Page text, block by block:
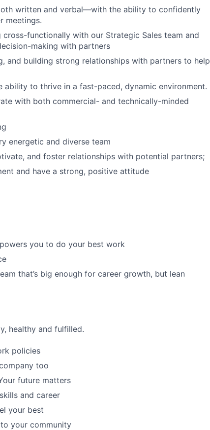
written and verbal—with the ability to confidently
meetings.
functionally with our Strategic Sales team and
making with partners
and building strong relationships with partners to help
to thrive in a fast-paced, dynamic environment.
with both commercial- and technically-minded
energetic and diverse team
and foster relationships with potential partners;
and have a strong, positive attitude
you to do your best work
that’s big enough for career growth, but lean
healthy and fulfilled.
policies
too
future matters
and career
your best
your community